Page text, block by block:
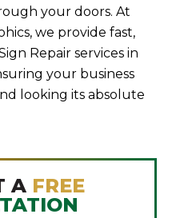
your doors. At
we provide fast,
Repair services in
your business
looking its absolute
A FREE